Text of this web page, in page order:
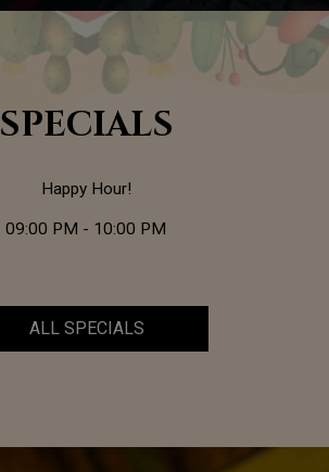
SPECIALS
Happy Hour!
09:00 PM - 10:00 PM
ALL SPECIALS